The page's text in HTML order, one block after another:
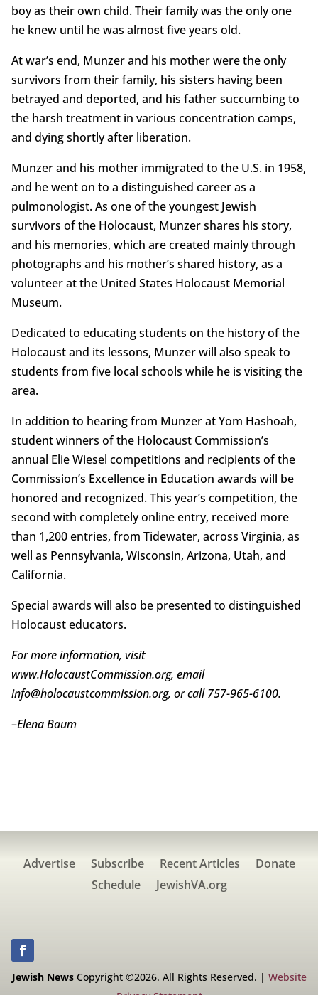
boy as their own child. Their family was the only one
he knew until he was almost five years old.
At war’s end, Munzer and his mother were the only
survivors from their family, his sisters having been
betrayed and deported, and his father succumbing to
the harsh treatment in various concentration camps,
and dying shortly after liberation.
Munzer and his mother immigrated to the U.S. in 1958,
and he went on to a distinguished career as a
pulmonologist. As one of the youngest Jewish
survivors of the Holocaust, Munzer shares his story,
and his memories, which are created mainly through
photographs and his mother’s shared history, as a
volunteer at the United States Holocaust Memorial
Museum.
Dedicated to educating students on the history of the
Holocaust and its lessons, Munzer will also speak to
students from five local schools while he is visiting the
area.
In addition to hearing from Munzer at Yom Hashoah,
student winners of the Holocaust Commission’s
annual Elie Wiesel competitions and recipients of the
Commission’s Excellence in Education awards will be
honored and recognized. This year’s competition, the
second with completely online entry, received more
than 1,200 entries, from Tidewater, across Virginia, as
well as Pennsylvania, Wisconsin, Arizona, Utah, and
California.
Special awards will also be presented to distinguished
Holocaust educators.
For more information, visit
www.HolocaustCommission.org, email
info@holocaustcommission.org, or call 757-965-6100.
–Elena Baum
Advertise Subscribe Recent Articles
Donate
Schedule
JewishVA.org
Jewish NewsCopyright ©2026. All Rights Reserved. | Website